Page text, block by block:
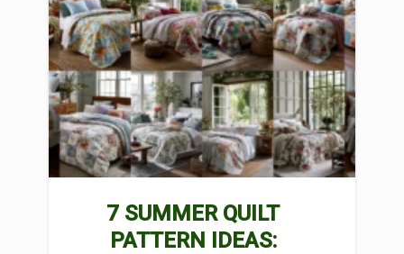
7 SUMMER QUILT
PATTERN IDEAS: